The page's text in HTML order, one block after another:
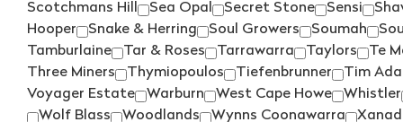
Scotchmans Hill
Sea Opal Secret Stone Sensi
Hooper
Snake & Herring Soul Growers Soumah
Tamburlaine
Tar & Roses Tarrawarra Taylors Te
Three Miners
Thymiopoulos Tiefenbrunner Tim
Voyager Estate
Warburn West Cape Howe Whistler
Wolf Blass
Woodlands Wynns Coonawarra